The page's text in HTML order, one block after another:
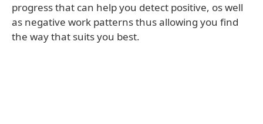
progress that can help you detect positive, os well
as negative work patterns thus allowing you find
the way that suits you best.